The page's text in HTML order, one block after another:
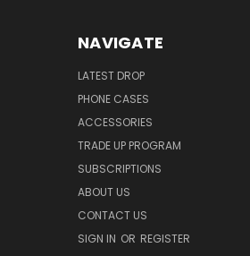
NAVIGATE
LATEST DROP
PHONE CASES
ACCESSORIES
TRADE UP PROGRAM
SUBSCRIPTIONS
ABOUT US
CONTACT US
SIGN IN OR REGISTER